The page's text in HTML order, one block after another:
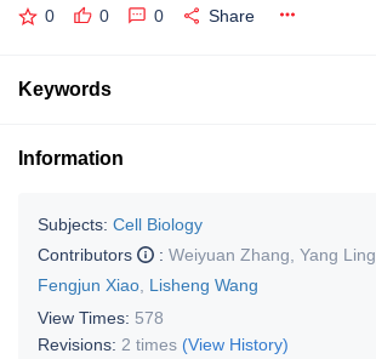
0 0 0 Share
Keywords
Information
Subjects: Cell Biology
Contributors
: Weiyuan Zhang Yang Ling
Fengjun Xiao Lisheng Wang
View Times: 578
Revisions: 2 times (View History)